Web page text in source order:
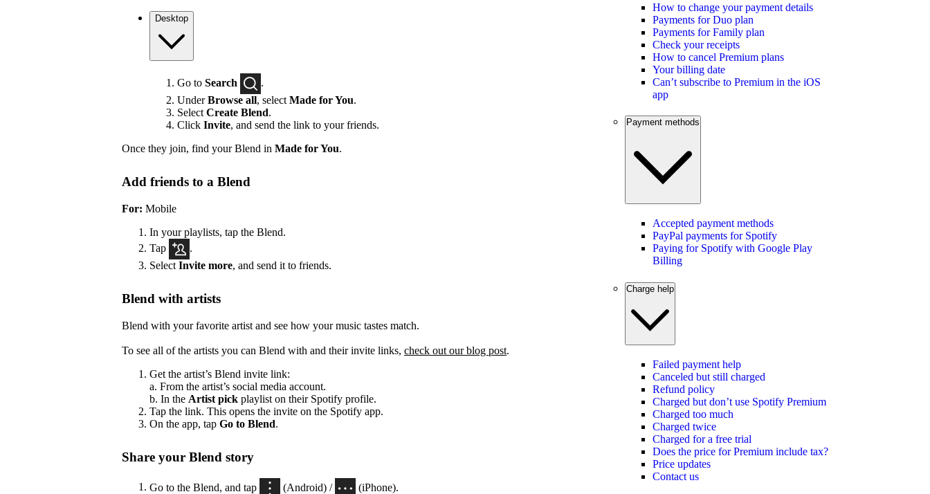
Desktop
Go to Search
.
UnderBrowse all, select Made for You.
Select Create Blend.
Click Invite, and send the link to your friends.
Once they join, find your Blend in Made for You.
Add friends to a Blend
For: Mobile
In your playlists, tap the Blend.
Tap
.
Select Invite more, and send it to friends.
Blend with artists
Blend with your favorite artist and see how your music tastes match.
To see all of the artists you can Blend with and their invite links, check out our blog post.
Get the artist’s Blend invite link:
a. From the artist’s social media account.
b. In the Artist pick playlist on their Spotify profile.
Tap the link. This opens the invite on the Spotify app.
On the app, tap Go to Blend.
Share your Blend story
Go to the Blend, and tap (Android) /
(iPhone).
How to change your payment details
Payments for Duo plan
Payments for Family plan
Check your receipts
How to cancel Premium plans
Your billing date
Can’t subscribe to Premium in the iOS
app
Payment methods
Accepted payment methods
PayPal payments for Spotify
Paying for Spotify with Google Play
Billing
Charge help
Failed payment help
Canceled but still charged
Refund policy
Charged but don’t use Spotify Premium
Charged too much
Charged twice
Charged for a free trial
Does the price for Premium include tax?
Price updates
Contact us